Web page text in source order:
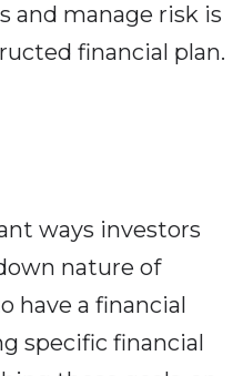
and manage risk is
financial plan.
ways investors
nature of
have a financial
specific financial